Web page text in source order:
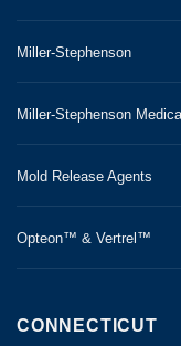
Miller-Stephenson
Miller-Stephenson
Mold Release Agents
Opteon™ & Vertrel™
CONNECTICUT